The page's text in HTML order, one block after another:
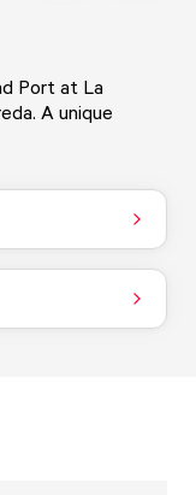
Port at La
A unique